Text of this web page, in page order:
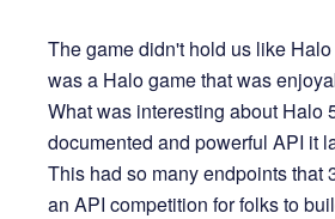
The game didn't hold us like
was a Halo game that was
What was interesting about Halo
documented and powerful API it
This had so many endpoints that
an API competition for folks to